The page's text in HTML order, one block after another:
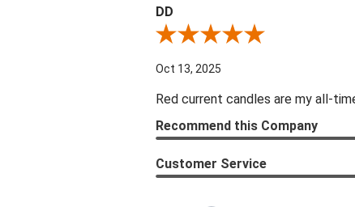
DD
Review By DD
Oct 13, 2025
Red current candles are my all-
Recommend this Company
Customer Service